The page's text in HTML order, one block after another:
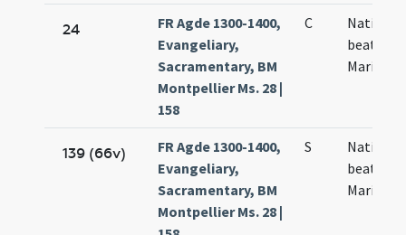
24
FR Agde 1300-1400,
Evangeliary,
Sacramentary, BM
Montpellier Ms. 28 |
158
C
Nativitas
beatae
Mariae
139 (66v)
FR Agde 1300-1400,
Evangeliary,
Sacramentary, BM
Montpellier Ms. 28 |
S
Nativitas
beatae
Mariae